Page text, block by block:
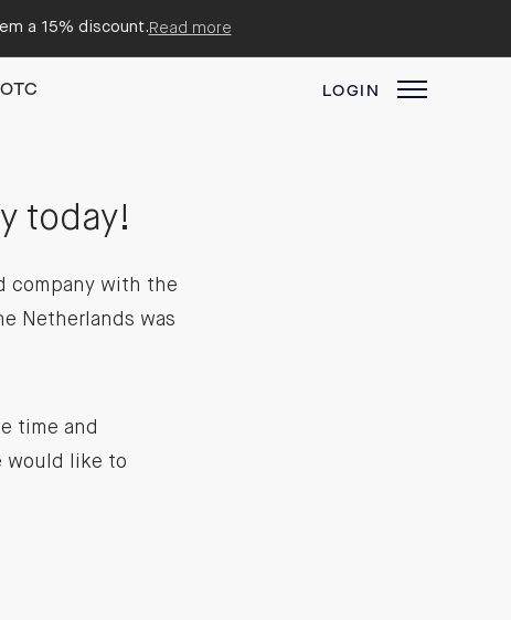
a 15% discount. Read more
OTC LOGIN
today!
company with the
Netherlands was
time and
would like to